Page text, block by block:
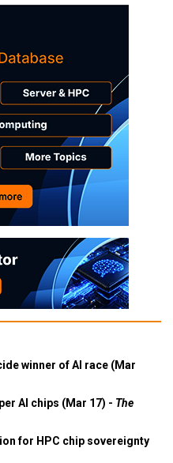
winner of AI race (Mar
AI chips (Mar 17) - The
for HPC chip sovereignty